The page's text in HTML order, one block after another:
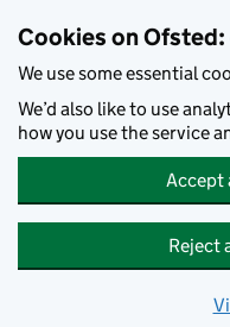
Cookies on Ofsted:
We use some essential
We’d also like to use
how you use the service
Accept
Reject